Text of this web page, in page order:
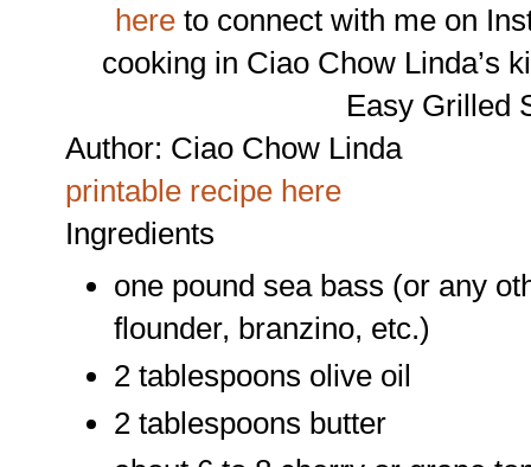
here to connect with me on
cooking in Ciao Chow Linda’s
Easy Grilled
Author: Ciao Chow Linda
printable recipe here
Ingredients
one pound sea bass (or any
flounder, branzino, etc.)
2 tablespoons olive oil
2 tablespoons butter